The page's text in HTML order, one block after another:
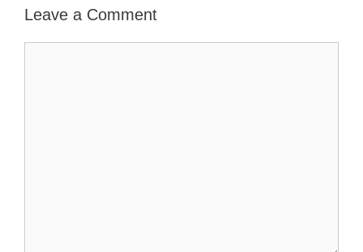
Leave a Comment